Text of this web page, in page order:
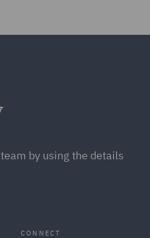
by using the details
CONNECT